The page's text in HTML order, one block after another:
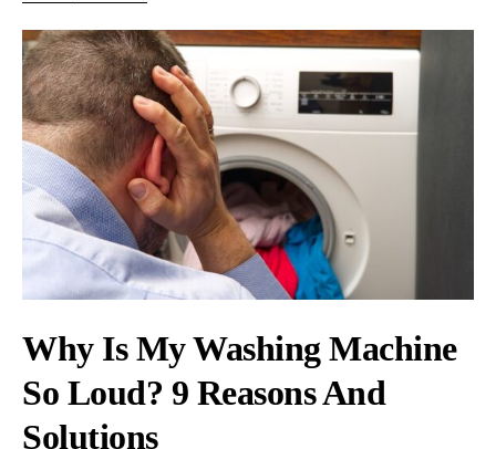
Why Is My Washing Machine
So Loud? 9 Reasons And
Solutions